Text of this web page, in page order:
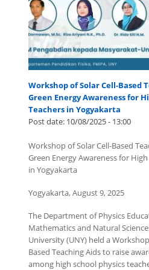
Workshop of Solar Cell-Based
Green Energy Awareness for
Teachers in Yogyakarta
Post date: 10/08/2025 - 13:00
Workshop of Solar Cell-Based
Green Energy Awareness for
in Yogyakarta
Yogyakarta, August 9, 2025
The Department of Physics
Mathematics and Natural
University (UNY) held a
Based Teaching Aids to raise
among high school physics